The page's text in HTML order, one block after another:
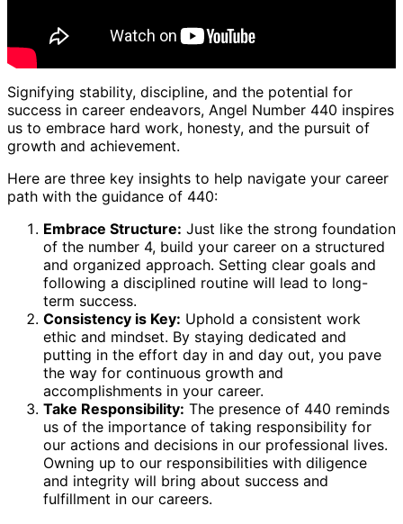
Signifying stability, discipline, and the potential for
success in career endeavors, Angel Number 440 inspires
us to embrace hard work, honesty, and the pursuit of
growth and achievement.
Here are three key insights to help navigate your career
path with the guidance of 440:
Embrace Structure: Just like the strong foundation
of the number 4, build your career on a structured
and organized approach. Setting clear goals and
following a disciplined routine will lead to long-
term success.
Consistency is Key: Uphold a consistent work
ethic and mindset. By staying dedicated and
putting in the effort day in and day out, you pave
the way for continuous growth and
accomplishments in your career.
Take Responsibility: The presence of 440 reminds
us of the importance of taking responsibility for
our actions and decisions in our professional lives.
Owning up to our responsibilities with diligence
and integrity will bring about success and
fulfillment in our careers.